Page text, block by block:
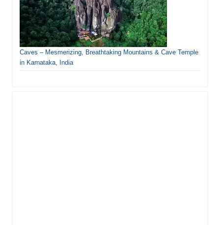
Caves – Mesmerizing, Breathtaking Mountains & Cave Temple
in Karnataka, India